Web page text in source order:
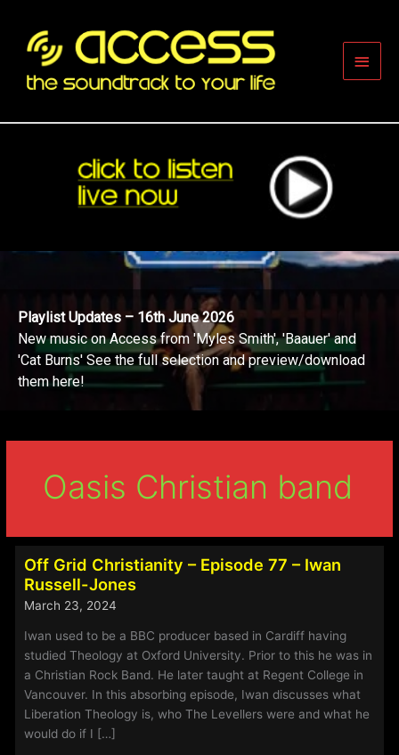
content
Main
Playlist Updates – 16th June 2026
New music on Access from 'Myles Smith', 'Baauer' and
'Cat Burns' See the full selection and preview/download
them here!
Oasis Christian band
Off Grid Christianity – Episode 77 – Iwan
Russell-Jones
March 23, 2024
Iwan used to be a BBC producer based in Cardiff having
studied Theology at Oxford University. Prior to this he was in
a Christian Rock Band. He later taught at Regent College in
Vancouver. In this absorbing episode, Iwan discusses what
Liberation Theology is, who The Levellers were and what he
would do if I […]